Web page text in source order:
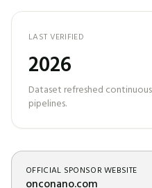
LAST VERIFIED
2026
Dataset refreshed
pipelines.
OFFICIAL SPONSOR WEBSITE